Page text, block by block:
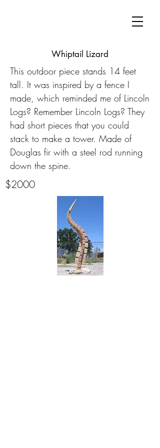
Whiptail Lizard
This outdoor piece stands 14 feet
tall. It was inspired by a fence I
made, which reminded me of Lincoln
Logs? Remember Lincoln Logs? They
had short pieces that you could
stack to make a tower. Made of
Douglas fir with a steel rod running
down the spine.
$2000